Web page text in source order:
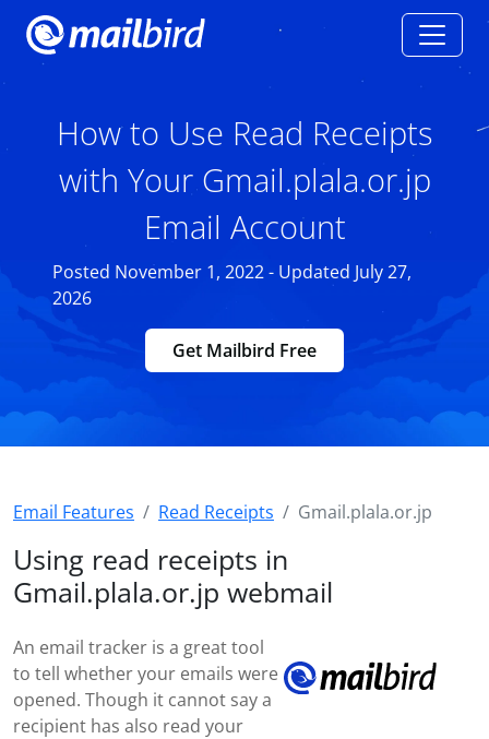
How to Use Read Receipts
with Your Gmail.plala.or.jp
Email Account
Posted November 1, 2022 - Updated July 27,
2026
Get Mailbird Free
Email Features Read Receipts Gmail.plala.or.jp
Using read receipts in
Gmail.plala.or.jp webmail
An email tracker is a great tool
to tell whether your emails were
opened. Though it cannot say a
recipient has also read your